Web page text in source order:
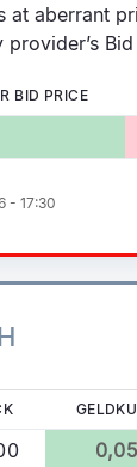
at aberrant
BID PRICE
- 17:30
0,05